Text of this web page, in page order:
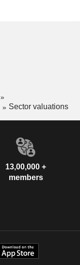
Sector valuations
13,00,000 +
members